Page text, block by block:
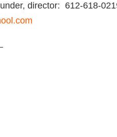
director: 612-618-